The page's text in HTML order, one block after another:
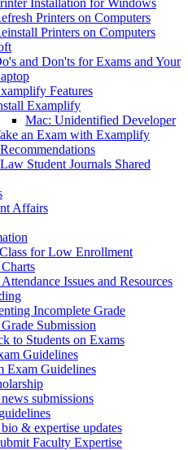
Printers on Computers
Printers on Computers
and Don'ts for Exams and Your
Features
Examplify
Mac: Unidentified Developer
an Exam with Examplify
Student Journals Shared
Affairs
for Low Enrollment
Issues and Resources
Incomplete Grade
Submission
to Students on Exams
Guidelines
Exam Guidelines
submissions
& expertise updates
Faculty Expertise